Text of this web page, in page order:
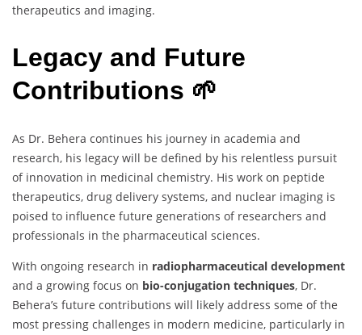
therapeutics and imaging.
Legacy and Future
Contributions 🌱
As Dr. Behera continues his journey in academia and
research, his legacy will be defined by his relentless pursuit
of innovation in medicinal chemistry. His work on peptide
therapeutics, drug delivery systems, and nuclear imaging is
poised to influence future generations of researchers and
professionals in the pharmaceutical sciences.
With ongoing research in radiopharmaceutical development
and a growing focus on bio-conjugation techniques, Dr.
Behera’s future contributions will likely address some of the
most pressing challenges in modern medicine, particularly in